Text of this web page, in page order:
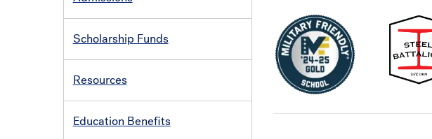
Scholarship Funds
Resources
Education Benefits